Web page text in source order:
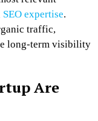
expertise.
traffic,
long-term visibility
Are